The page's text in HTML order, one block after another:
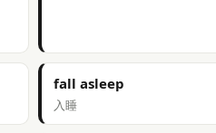
fall asleep
入睡